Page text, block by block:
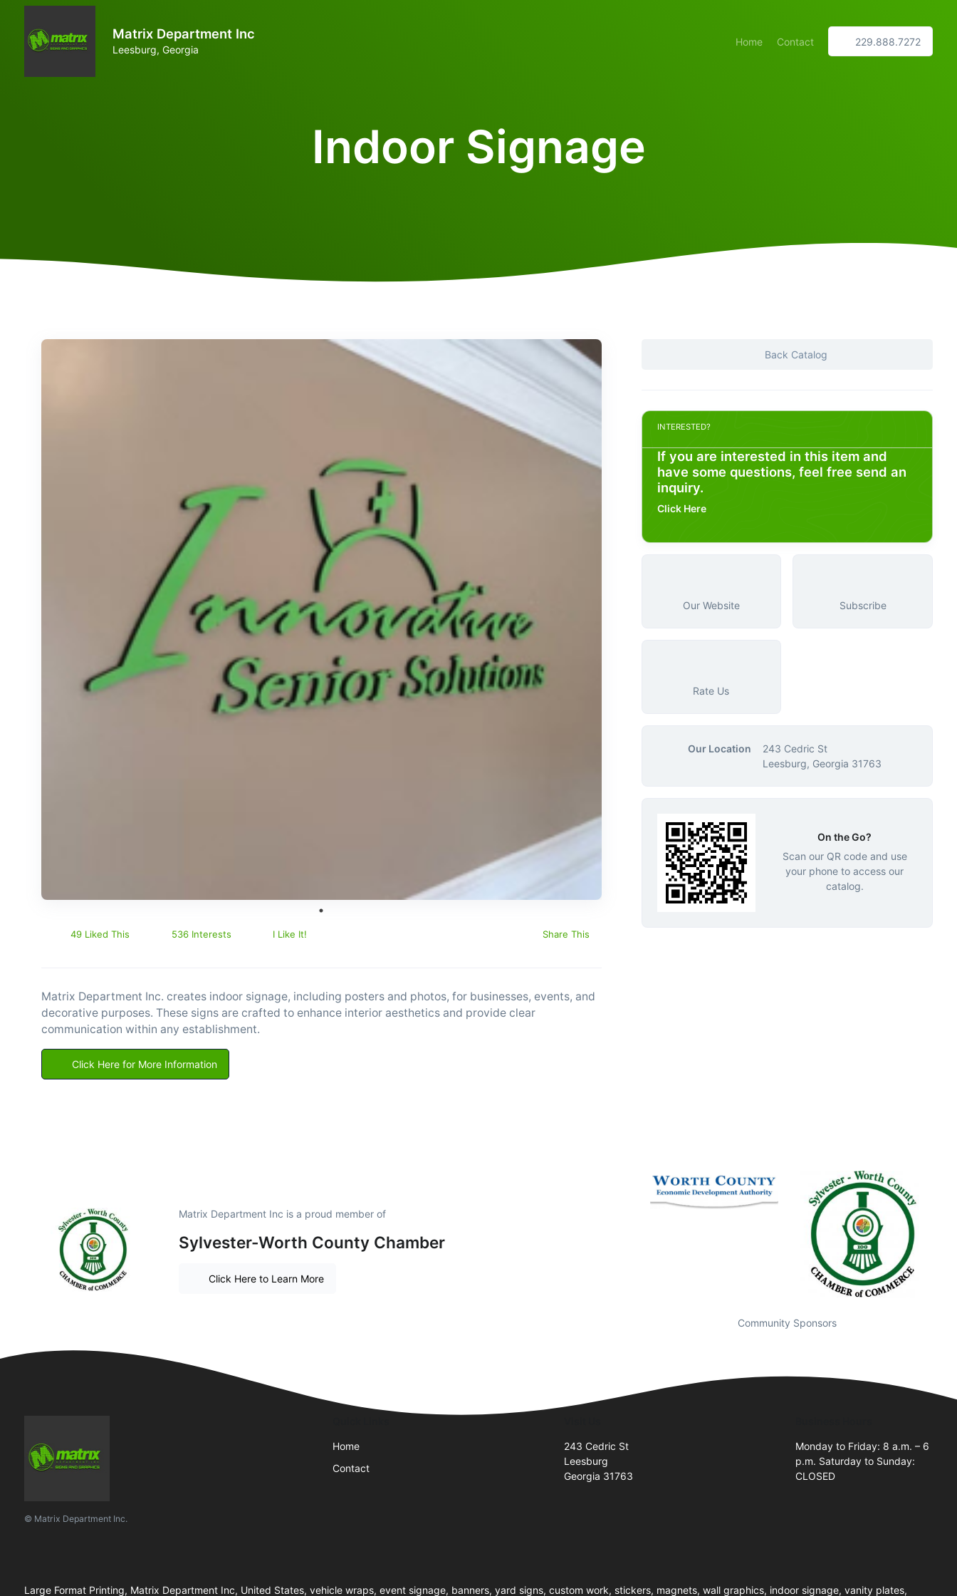
Matrix Department Inc
Leesburg, Georgia
Home Contact 229.888.7272
Indoor Signage
49 Liked This 536 Interests I Like It! Share This
Matrix Department Inc. creates indoor signage, including posters and photos, for businesses, events, and
decorative purposes. These signs are crafted to enhance interior aesthetics and provide clear
communication within any establishment.
Click Here for More Information
Back Catalog
INTERESTED?
If you are interested in this item and
have some questions, feel free send an
inquiry.
Click Here
Our Website Subscribe
Rate Us
Our Location
243 Cedric St
Leesburg, Georgia 31763
On the Go?
Scan our QR code and use
your phone to access our
catalog.
Matrix Department Inc is a proud member of
Sylvester-Worth County Chamber
Click Here to Learn More
Community Sponsors
© Matrix Department Inc.
Home
Contact
243 Cedric St
Leesburg
Georgia 31763
Monday to Friday: 8 a.m. – 6
p.m. Saturday to Sunday:
CLOSED
Large Format Printing, Matrix Department Inc, United States, vehicle wraps, event signage, banners, yard signs, custom work, stickers, magnets, wall graphics, indoor signage, vanity plates,